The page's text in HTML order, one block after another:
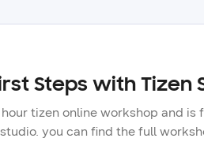
Steps with Tizen
tizen online workshop and
you can find the full